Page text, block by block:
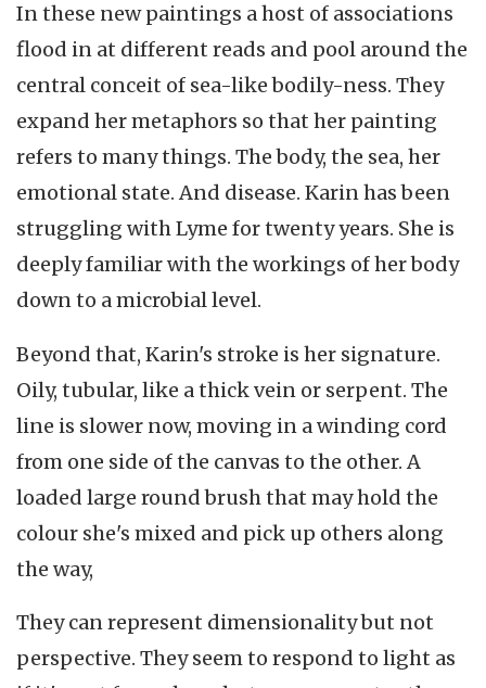
In these new paintings a host of associations
flood in at different reads and pool around the
central conceit of sea-like bodily-ness. They
expand her metaphors so that her painting
refers to many things. The body, the sea, her
emotional state. And disease. Karin has been
struggling with Lyme for twenty years. She is
deeply familiar with the workings of her body
down to a microbial level.
Beyond that, Karin's stroke is her signature.
Oily, tubular, like a thick vein or serpent. The
line is slower now, moving in a winding cord
from one side of the canvas to the other. A
loaded large round brush that may hold the
colour she's mixed and pick up others along
the way,
They can represent dimensionality but not
perspective. They seem to respond to light as